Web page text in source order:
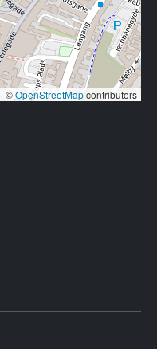
| ©OpenStreetMapcontributors